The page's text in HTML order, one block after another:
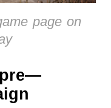
page on
pre—